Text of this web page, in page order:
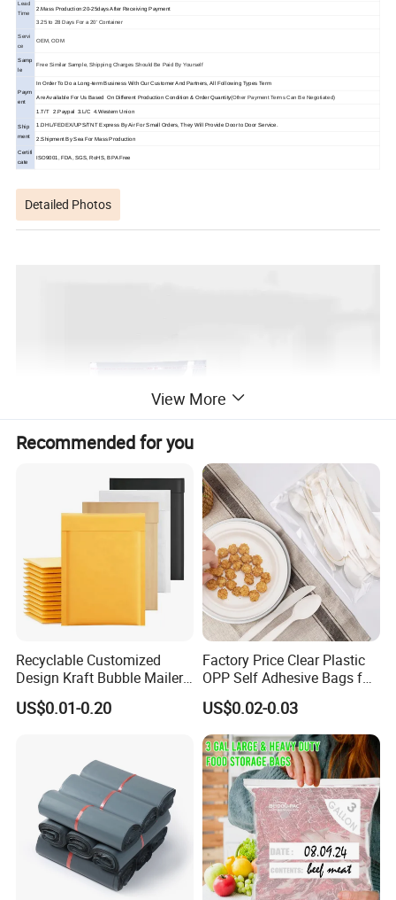
Lead
Time
2.Mass Production:20-25days After Receiving Payment
3.25 to 28 Days For a 20' Container
Servi
ce
OEM, ODM
Samp
le
Free Similar Sample, Shipping Charges Should Be Paid By Yourself
Paym
ent
In Order To Do a Long-term Business With Our Customer And Partners, All Following Types Term
Are Available For Us Based On Different Production Condition & Order Quantity(Other Payment Terms Can Be Negotiated)
1.T/T 2.Paypal 3.L/C 4.Western Union
Ship
ment
1.DHL/FEDEX/UPS/TNT Express By Air For Small Orders, They Will Provide Door to Door Service.
2.Shipment By Sea For Mass Production
Certifi
cate
ISO9001, FDA, SGS, RoHS, BPA Free
Detailed Photos
View More
Recommended for you
Recyclable Customized
Design Kraft Bubble Mailer
Padded Envelope for
Shipping
US$0.01-0.20
Factory Price Clear Plastic
OPP Self Adhesive Bags for
Packaging Clothes
US$0.02-0.03